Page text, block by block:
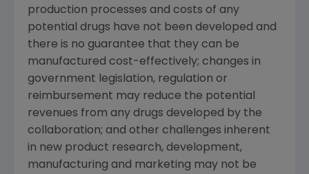
production processes and costs of any
potential drugs have not been developed and
there is no guarantee that they can be
manufactured cost-effectively; changes in
government legislation, regulation or
reimbursement may reduce the potential
revenues from any drugs developed by the
collaboration; and other challenges inherent
in new product research, development,
manufacturing and marketing may not be